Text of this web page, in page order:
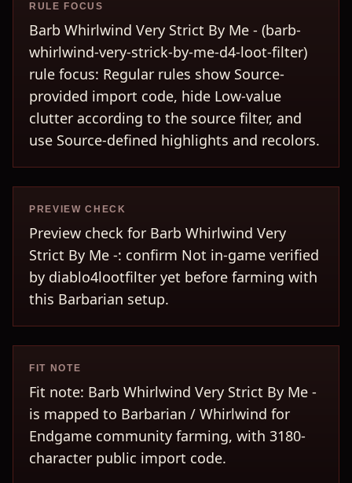
RULE FOCUS
Barb Whirlwind Very Strict By Me - (barb-
whirlwind-very-strick-by-me-d4-loot-filter)
rule focus: Regular rules show Source-
provided import code, hide Low-value
clutter according to the source filter, and
use Source-defined highlights and recolors.
PREVIEW CHECK
Preview check for Barb Whirlwind Very
Strict By Me -: confirm Not in-game verified
by diablo4lootfilter yet before farming with
this Barbarian setup.
FIT NOTE
Fit note: Barb Whirlwind Very Strict By Me -
is mapped to Barbarian / Whirlwind for
Endgame community farming, with 3180-
character public import code.